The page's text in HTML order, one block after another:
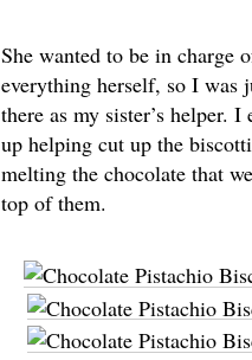
She wanted to be in charge
everything herself, so I was
there as my sister’s helper. I
up helping cut up the
melting the chocolate that
top of them.